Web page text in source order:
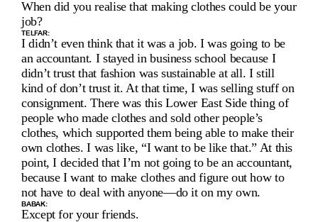
When did you realise that making clothes could be your
job?
TELFAR:
I didn’t even think that it was a job. I was going to be
an accountant. I stayed in business school because I
didn’t trust that fashion was sustainable at all. I still
kind of don’t trust it. At that time, I was selling stuff on
consignment. There was this Lower East Side thing of
people who made clothes and sold other people’s
clothes, which supported them being able to make their
own clothes. I was like, “I want to be like that.” At this
point, I decided that I’m not going to be an accountant,
because I want to make clothes and figure out how to
not have to deal with anyone—do it on my own.
BABAK:
Except for your friends.